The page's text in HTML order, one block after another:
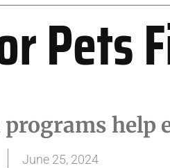
Pets
programs help
June 25, 2024